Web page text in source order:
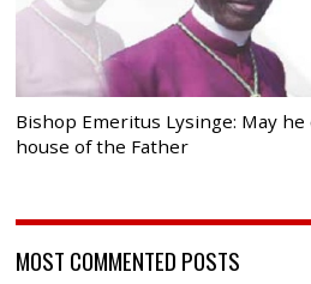
Bishop Emeritus Lysinge: May
house of the Father
MOST COMMENTED POSTS